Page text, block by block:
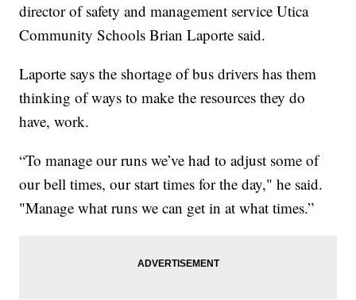
director of safety and management service Utica
Community Schools Brian Laporte said.
Laporte says the shortage of bus drivers has them
thinking of ways to make the resources they do
have, work.
“To manage our runs we’ve had to adjust some of
our bell times, our start times for the day," he said.
"Manage what runs we can get in at what times.”